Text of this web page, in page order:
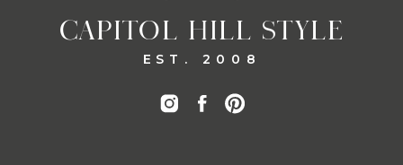
CAPITOL HILL STYLE
EST. 2008